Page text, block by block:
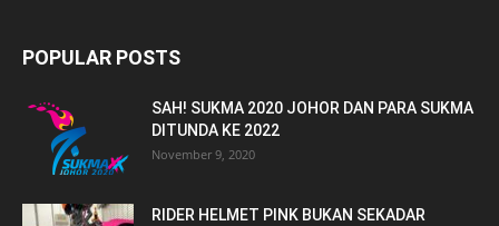
POPULAR POSTS
SAH! SUKMA 2020 JOHOR DAN PARA SUKMA
DITUNDA KE 2022
November 9, 2020
RIDER HELMET PINK BUKAN SEKADAR